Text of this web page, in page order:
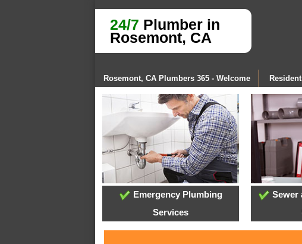
24/7 Plumber in
Rosemont, CA
Rosemont, CA Plumbers 365 - Welcome
Emergency Plumbing
Services
Sewer